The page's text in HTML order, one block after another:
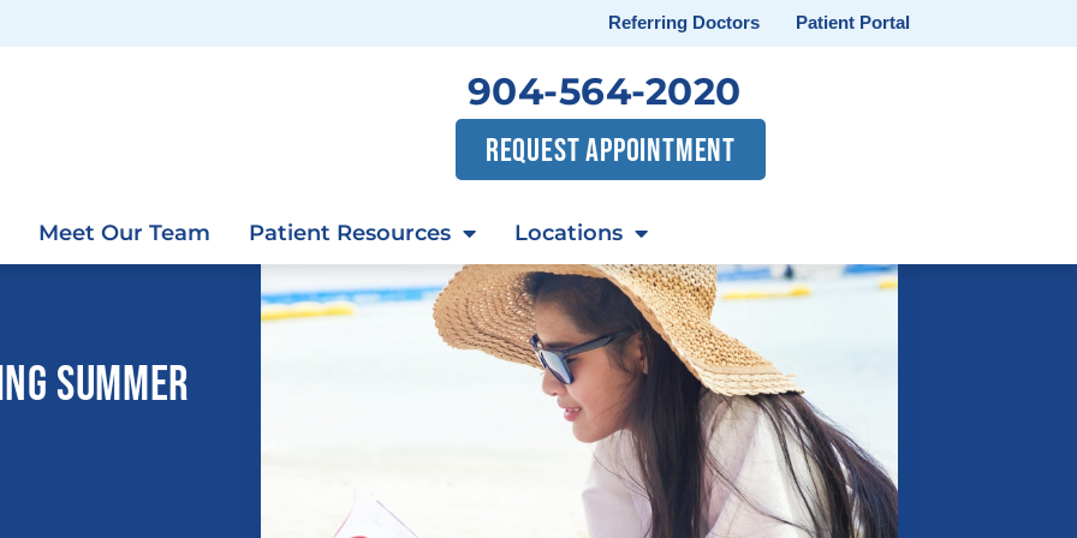
Referring Doctors Patient Portal
904-564-2020
REQUEST APPOINTMENT
Meet Our Team Patient Resources Locations
SUMMER